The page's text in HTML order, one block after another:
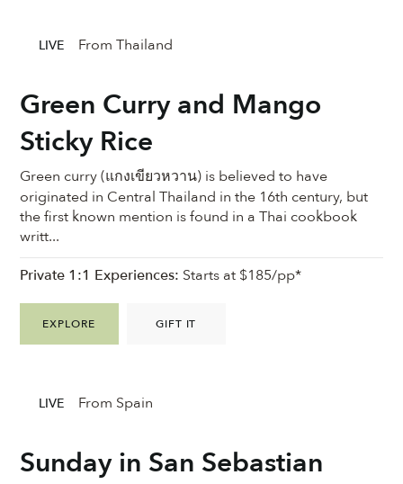
Green Curry and Mango
Sticky Rice
Green curry (แกงเขียวหวาน) is believed to have
originated in Central Thailand in the 16th century, but
the first known mention is found in a Thai cookbook
writt...
EXPLORE GIFT IT
Private 1:1 Experiences: Starts at $185/pp*
LIVE From Thailand
Sunday in San Sebastian
LIVE From Spain